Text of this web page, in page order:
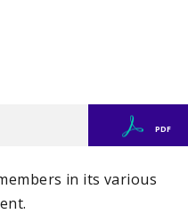
PDF
in its various